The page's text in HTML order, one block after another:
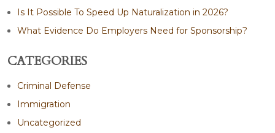
Is It Possible To Speed Up Naturalization in 2026?
What Evidence Do Employers Need for Sponsorship?
CATEGORIES
Criminal Defense
Immigration
Uncategorized